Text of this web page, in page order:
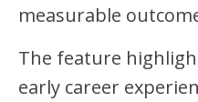
measurable
The feature
early career